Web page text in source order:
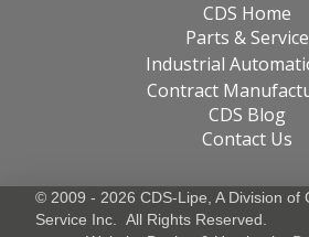
CDS Home
Parts & Service
Industrial
Contract
CDS Blog
Contact Us
© 2009 - 2026 CDS-Lipe, A Division of
Service Inc.
All Rights Reserved.